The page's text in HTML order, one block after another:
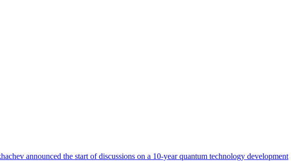
announced the start of discussions on a 10-year quantum technology development